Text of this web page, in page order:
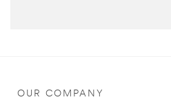
OUR COMPANY